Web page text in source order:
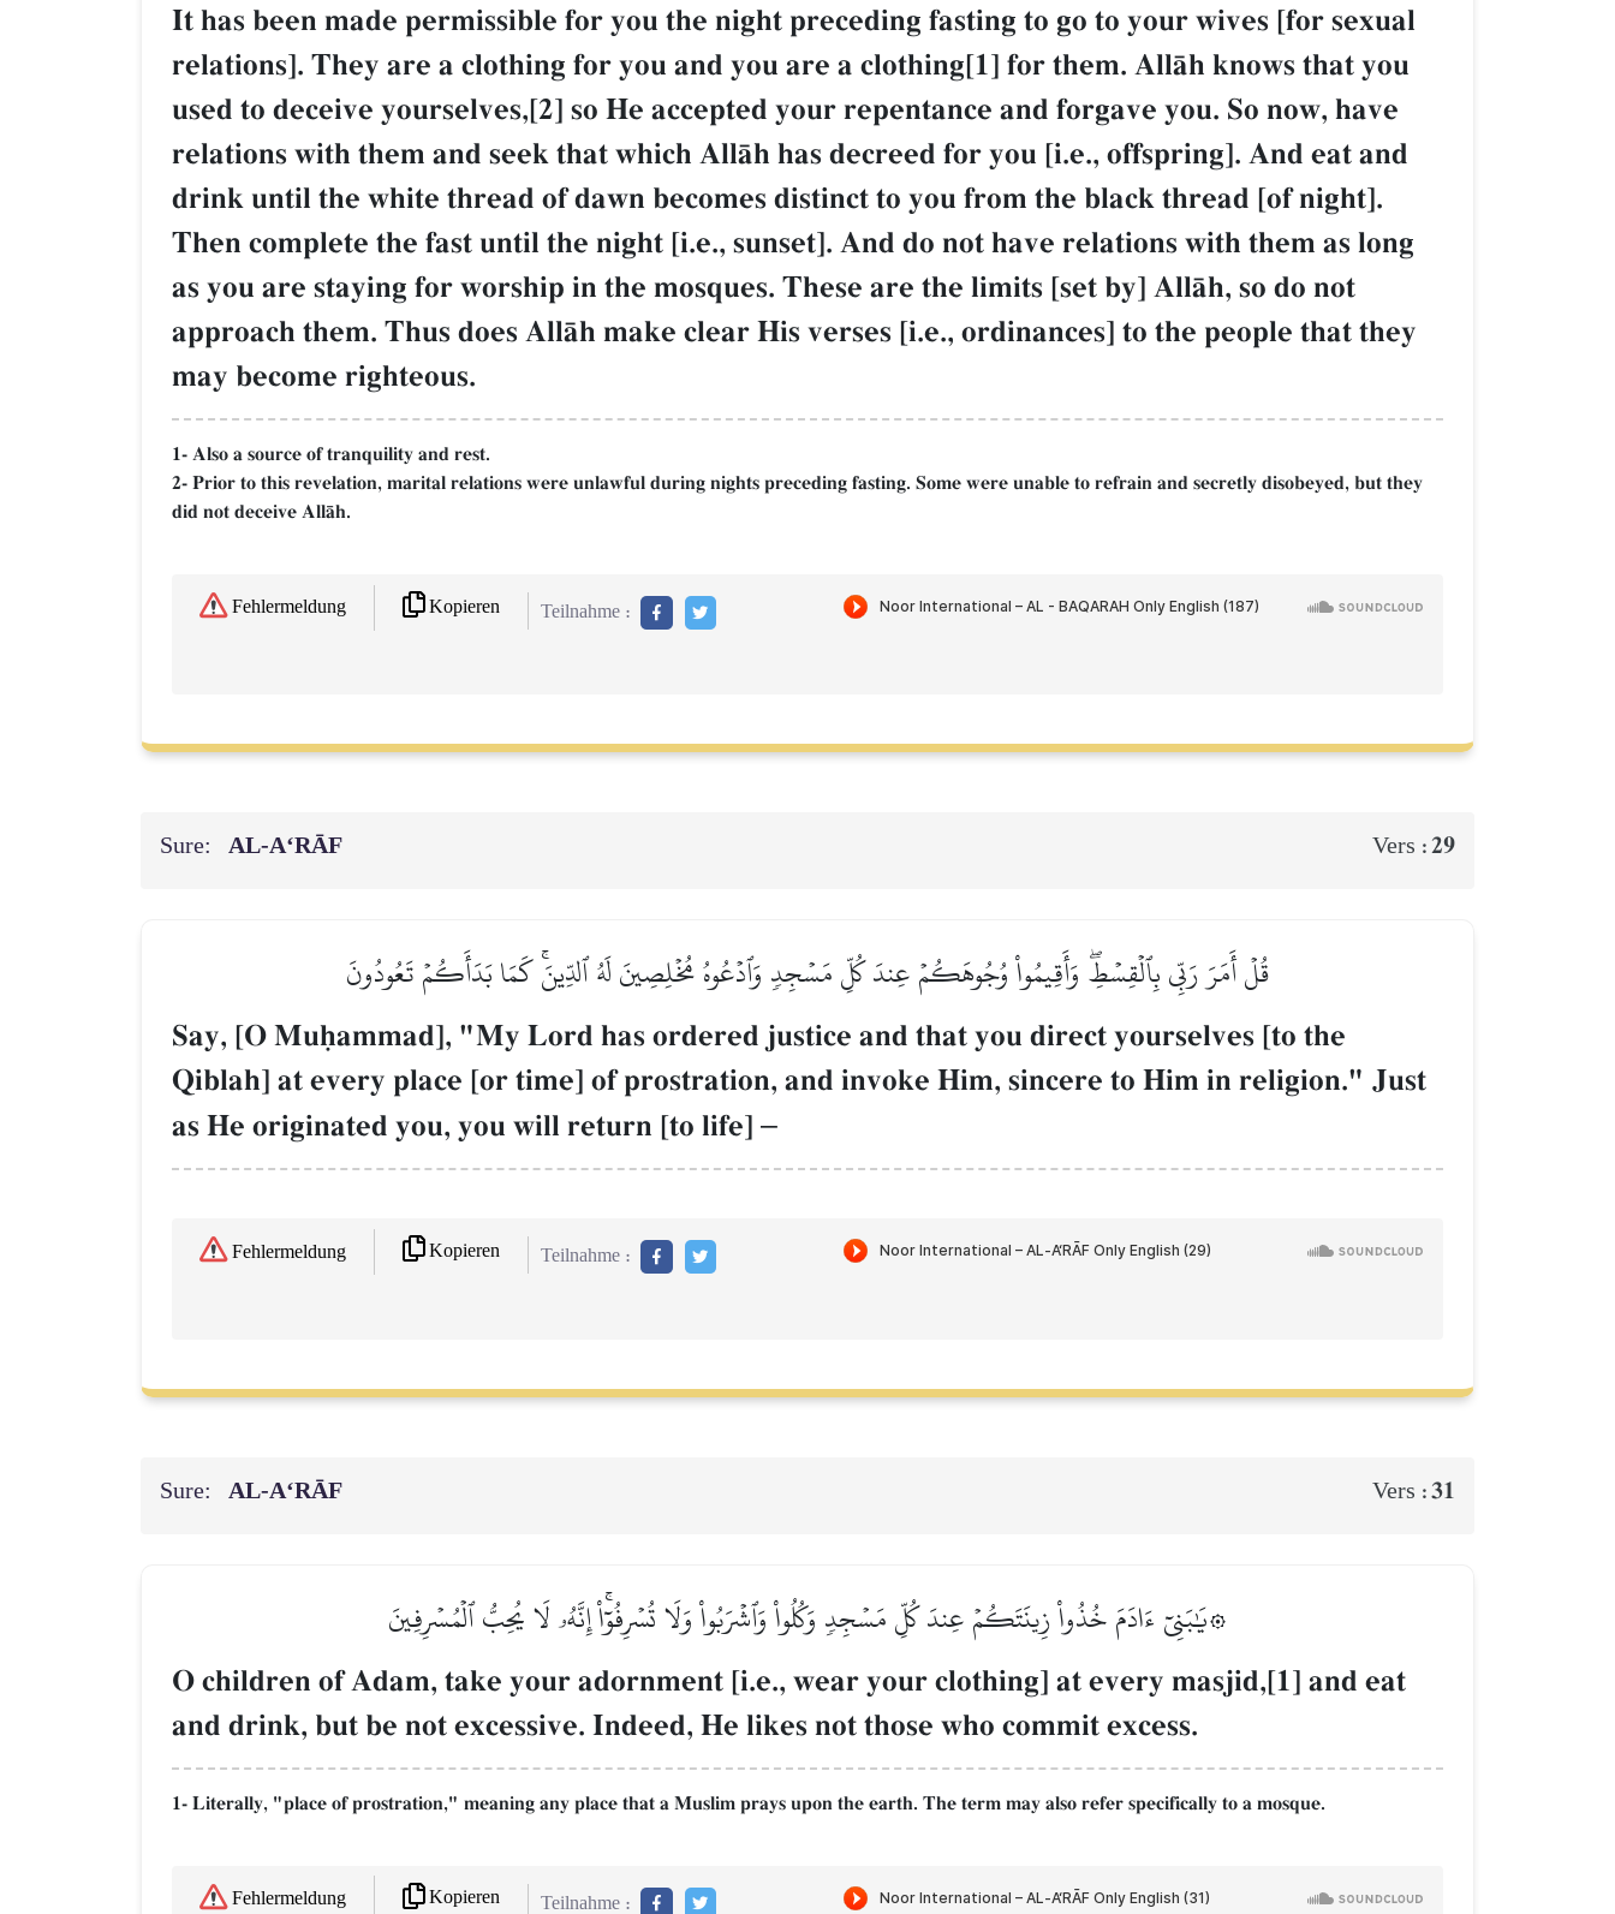
It has been made permissible for you the night preceding fasting to go to your wives [for sexual
relations]. They are a clothing for you and you are a clothing[1] for them. AllŒh knows that you
used to deceive yourselves,[2] so He accepted your repentance and forgave you. So now, have
relations with them and seek that which AllŒh has decreed for you [i.e., offspring]. And eat and
drink until the white thread of dawn becomes distinct to you from the black thread [of night].
Then complete the fast until the night [i.e., sunset]. And do not have relations with them as long
as you are staying for worship in the mosques. These are the limits [set by] AllŒh, so do not
approach them. Thus does AllŒh make clear His verses [i.e., ordinances] to the people that they
may become righteous.
1- Also a source of tranquility and rest.
2- Prior to this revelation, marital relations were unlawful during nights preceding fasting. Some were unable to refrain and secretly disobeyed, but they
did not deceive AllŒh.
Fehlermeldung Kopieren Teilnahme :
Sure: AL‑A‘RĀF Vers :29
قُلۡ أَمَرَ رَبِّي بِٱلۡقِسۡطِۖ وَأَقِيمُواْ وُجُوهَكُمۡ عِندَ كُلِّ مَسۡجِدٖ وَٱدۡعُوهُ مُخۡلِصِينَ لَهُ ٱلدِّينَۚ كَمَا بَدَأَكُمۡ تَعُودُونَ
Say, [O Muúammad], "My Lord has ordered justice and that you direct yourselves [to the
Qiblah] at every place [or time] of prostration, and invoke Him, sincere to Him in religion." Just
as He originated you, you will return [to life] –
Fehlermeldung Kopieren Teilnahme :
Sure: AL‑A‘RĀF Vers :31
۞يَٰبَنِيٓ ءَادَمَ خُذُواْ زِينَتَكُمۡ عِندَ كُلِّ مَسۡجِدٖ وَكُلُواْ وَٱشۡرَبُواْ وَلَا تُسۡرِفُوٓاْۚ إِنَّهُۥ لَا يُحِبُّ ٱلۡمُسۡرِفِينَ
O children of Adam, take your adornment [i.e., wear your clothing] at every masjid,[1] and eat
and drink, but be not excessive. Indeed, He likes not those who commit excess.
1- Literally, "place of prostration," meaning any place that a Muslim prays upon the earth. The term may also refer specifically to a mosque.
Fehlermeldung Kopieren Teilnahme :